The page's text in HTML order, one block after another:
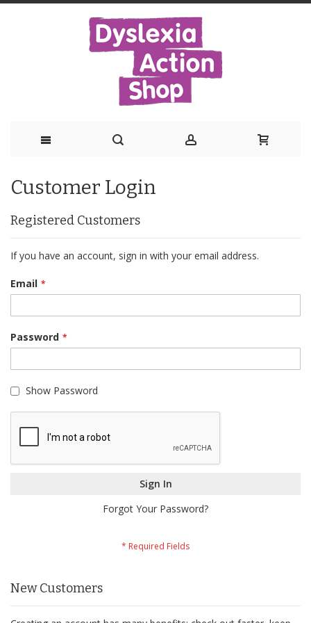
to
Content
Customer Login
Registered Customers
If you have an account, sign in with your email address.
Email
Password
Show Password
Sign In
Forgot Your Password?
New Customers